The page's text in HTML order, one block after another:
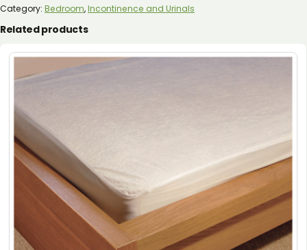
QUANTITY
Category: Bedroom, Incontinence and Urinals
Related products